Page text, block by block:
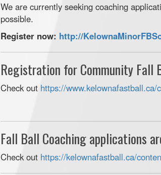
We are currently seeking coaching
possible.
Register now: http://
Registration for Community Fall
Check out https://
Fall Ball Coaching applications
Check out https://kelownafastball.ca/